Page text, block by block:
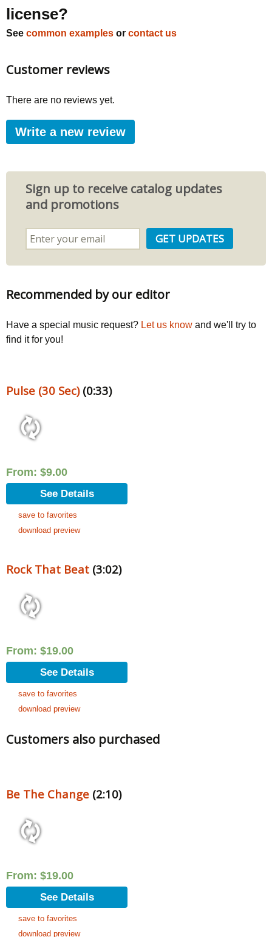
license?
See common examples or contact us
Customer reviews
There are no reviews yet.
Write a new review
Sign up to receive catalog updates
and promotions
Recommended by our editor
Have a special music request? Let us know and we'll try to
find it for you!
Pulse (30 Sec)(0:33)
From: $9.00
See Details
save to favorites
download preview
Rock That Beat (3:02)
From: $19.00
See Details
save to favorites
download preview
Customers also purchased
Be The Change (2:10)
From: $19.00
See Details
save to favorites
download preview